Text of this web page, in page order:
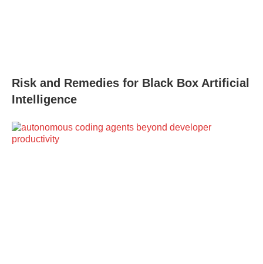
Risk and Remedies for Black Box Artificial
Intelligence